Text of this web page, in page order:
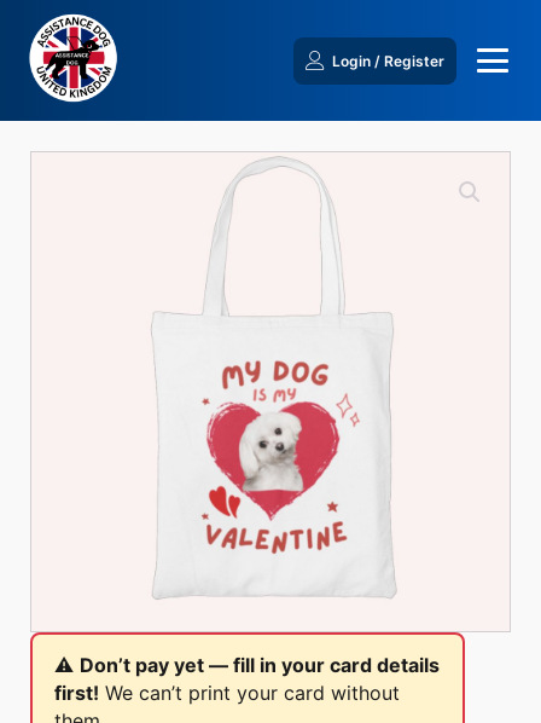
Login / Register
⚠️ Don’t pay yet — fill in your card details
first! We can’t print your card without